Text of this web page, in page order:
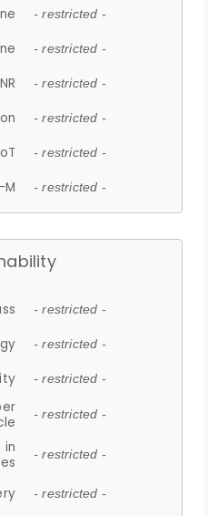
- restricted -
- restricted -
- restricted -
- restricted -
- restricted -
M - restricted -
- restricted -
- restricted -
- restricted -
- restricted -
in
- restricted -
- restricted -